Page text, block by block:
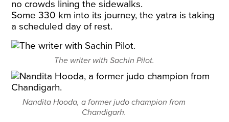
no crowds lining the sidewalks.
Some 330 km into its journey, the yatra is taking
a scheduled day of rest.
The writer with Sachin Pilot.
Nandita Hooda, a former judo champion from
Chandigarh.